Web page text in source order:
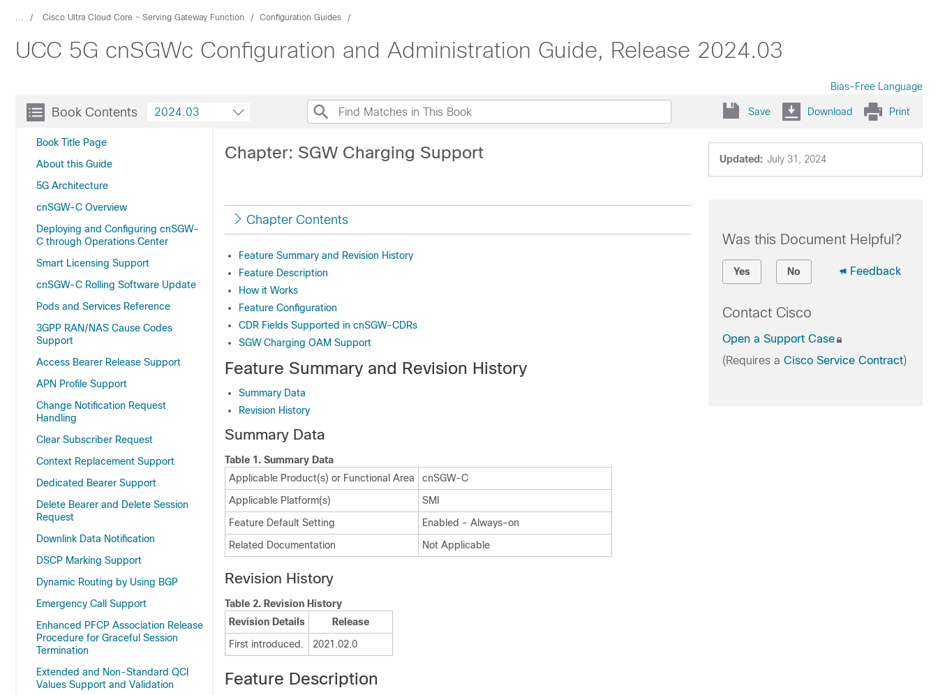
... Cisco Ultra Cloud Core - Serving Gateway Function Configuration Guides
UCC 5G cnSGWc Configuration and Administration Guide, Release 2024.03
Bias-Free Language
Book Contents
Book Title Page
About this Guide
5G Architecture
cnSGW-C Overview
Deploying and Configuring cnSGW-
C through Operations Center
Smart Licensing Support
cnSGW-C Rolling Software Update
Pods and Services Reference
3GPP RAN/NAS Cause Codes
Support
Access Bearer Release Support
APN Profile Support
Change Notification Request
Handling
Clear Subscriber Request
Context Replacement Support
Dedicated Bearer Support
Delete Bearer and Delete Session
Request
Downlink Data Notification
DSCP Marking Support
Dynamic Routing by Using BGP
Emergency Call Support
Enhanced PFCP Association Release
Procedure for Graceful Session
Termination
Extended and Non-Standard QCI
Values Support and Validation
2024.03 Save Download Print
Updated: July 31, 2024
Chapter: SGW Charging Support
Chapter Contents
Feature Summary and Revision History
Feature Description
How it Works
Feature Configuration
CDR Fields Supported in cnSGW-CDRs
SGW Charging OAM Support
Feature Summary and Revision History
Summary Data
Revision History
Summary Data
Table 1. Summary Data
Applicable Product(s) or Functional Area
cnSGW-C
Applicable Platform(s)
SMI
Feature Default Setting
Enabled - Always-on
Related Documentation
Not Applicable
Revision History
Table 2. Revision History
Revision Details
Release
First introduced.
2021.02.0
Feature Description
Was this Document Helpful?
Yes No Feedback
Contact Cisco
Open a Support Case
(Requires a Cisco Service Contract)